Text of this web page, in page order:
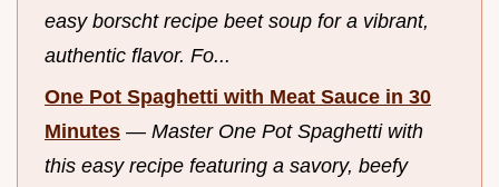
easy borscht recipe beet soup for a vibrant,
authentic flavor. Fo...
One Pot Spaghetti with Meat Sauce in 30
Minutes — Master One Pot Spaghetti with
this easy recipe featuring a savory, beefy